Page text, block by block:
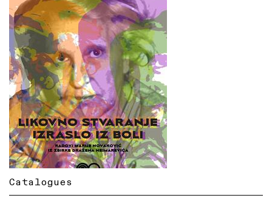
Catalogues